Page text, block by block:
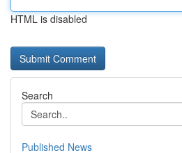
HTML is disabled
Search
Published News